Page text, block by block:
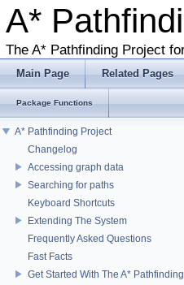
A*
The A* Pathfinding Project
Main Page Related Pages
Package Functions
A* Pathfinding Project
Changelog
Accessing graph data
Searching for paths
Keyboard Shortcuts
Extending The System
Frequently Asked Questions
Fast Facts
Get Started With The A*